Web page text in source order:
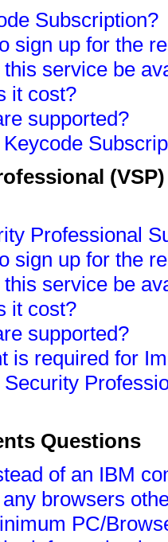
Subscription?
sign up for the
service be
it cost?
supported?
Professional
sign up for the
service be
it cost?
supported?
is required for
Questions
of an IBM
browsers
PC/